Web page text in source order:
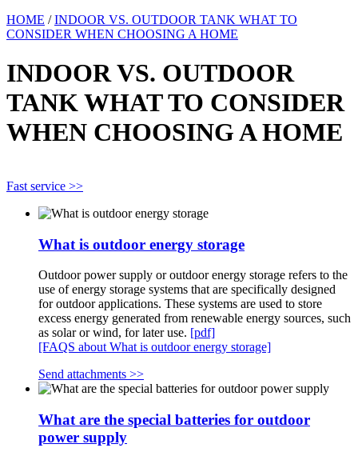
HOME /INDOOR VS. OUTDOOR TANK WHAT TO
CONSIDER WHEN CHOOSING A HOME
INDOOR VS. OUTDOOR
TANK WHAT TO CONSIDER
WHEN CHOOSING A HOME
Fast service >>
What is outdoor energy storage
Outdoor power supply or outdoor energy storage refers to the
use of energy storage systems that are specifically designed
for outdoor applications. These systems are used to store
excess energy generated from renewable energy sources, such
as solar or wind, for later use. [pdf]
[FAQS about What is outdoor energy storage]
Send attachments >>
What are the special batteries for outdoor
power supply